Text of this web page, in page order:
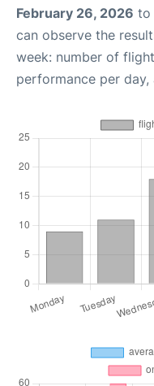
February 26, 2026 to
can observe the
week: number of
performance per day,